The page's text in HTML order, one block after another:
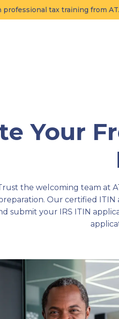
tax training from
Your
the welcoming team at
Our certified
submit your IRS ITIN